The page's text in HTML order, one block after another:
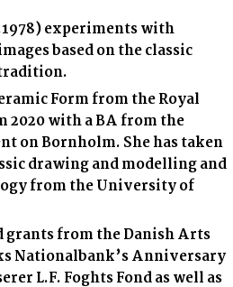
experiments with
based on the classic
Form from the Royal
2020 with a BA from the
on Bornholm. She has taken
drawing and modelling and
from the University of
grants from the Danish Arts
Nationalbank’s Anniversary
L.F. Foghts Fond as well as